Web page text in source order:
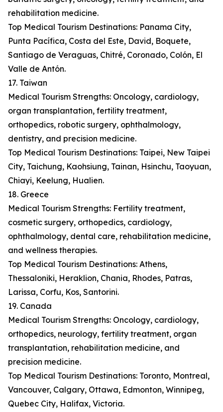
rehabilitation medicine.
Top Medical Tourism Destinations: Panama City,
Punta Pacífica, Costa del Este, David, Boquete,
Santiago de Veraguas, Chitré, Coronado, Colón, El
Valle de Antón.
17. Taiwan
Medical Tourism Strengths: Oncology, cardiology,
organ transplantation, fertility treatment,
orthopedics, robotic surgery, ophthalmology,
dentistry, and precision medicine.
Top Medical Tourism Destinations: Taipei, New Taipei
City, Taichung, Kaohsiung, Tainan, Hsinchu, Taoyuan,
Chiayi, Keelung, Hualien.
18. Greece
Medical Tourism Strengths: Fertility treatment,
cosmetic surgery, orthopedics, cardiology,
ophthalmology, dental care, rehabilitation medicine,
and wellness therapies.
Top Medical Tourism Destinations: Athens,
Thessaloniki, Heraklion, Chania, Rhodes, Patras,
Larissa, Corfu, Kos, Santorini.
19. Canada
Medical Tourism Strengths: Oncology, cardiology,
orthopedics, neurology, fertility treatment, organ
transplantation, rehabilitation medicine, and
precision medicine.
Top Medical Tourism Destinations: Toronto, Montreal,
Vancouver, Calgary, Ottawa, Edmonton, Winnipeg,
Quebec City, Halifax, Victoria.